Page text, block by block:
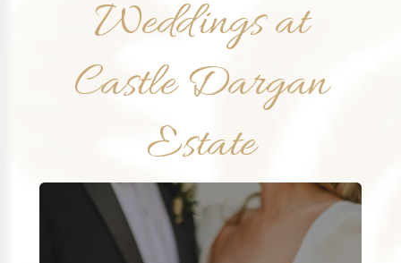
Weddings at
Castle Dargan
Estate